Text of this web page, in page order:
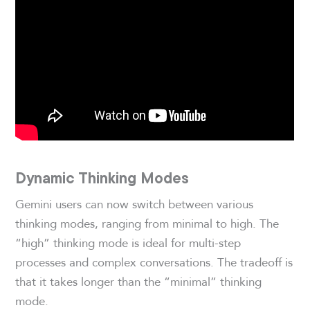
Dynamic Thinking Modes
Gemini users can now switch between various
thinking modes, ranging from minimal to high. The
“high” thinking mode is ideal for multi-step
processes and complex conversations. The tradeoff is
that it takes longer than the “minimal” thinking
mode.